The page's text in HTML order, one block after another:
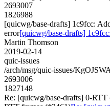
2693007
1826988
[quicwg/base-drafts] 1c9fcc:
error[quicwg/base-drafts]
Martin Thomson
2019-02-14
quic-issues
/arch/msg/quic-issues/
2693006
1827148
Re: [quicwg/base-drafts] 0-RTT